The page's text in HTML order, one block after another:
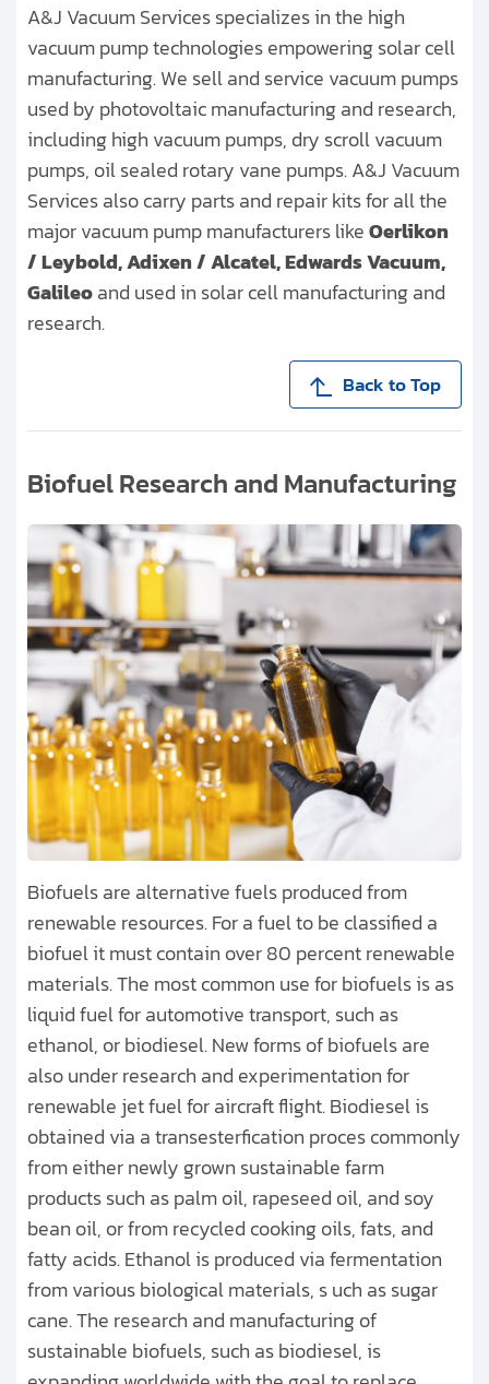
A&J Vacuum Services specializes in the high
vacuum pump technologies empowering solar cell
manufacturing. We sell and service vacuum pumps
used by photovoltaic manufacturing and research,
including high vacuum pumps, dry scroll vacuum
pumps, oil sealed rotary vane pumps. A&J Vacuum
Services also carry parts and repair kits for all the
major vacuum pump manufacturers likeOerlikon
/ Leybold, Adixen / Alcatel, Edwards Vacuum,
Galileoand used in solar cell manufacturing and
research.
Back to Top
Biofuel Research and Manufacturing
Biofuels are alternative fuels produced from
renewable resources. For a fuel to be classified a
biofuel it must contain over 80 percent renewable
materials. The most common use for biofuels is as
liquid fuel for automotive transport, such as
ethanol, or biodiesel. New forms of biofuels are
also under research and experimentation for
renewable jet fuel for aircraft flight. Biodiesel is
obtained via a transesterfication proces commonly
from either newly grown sustainable farm
products such as palm oil, rapeseed oil, and soy
bean oil, or from recycled cooking oils, fats, and
fatty acids. Ethanol is produced via fermentation
from various biological materials, s uch as sugar
cane. The research and manufacturing of
sustainable biofuels, such as biodiesel, is